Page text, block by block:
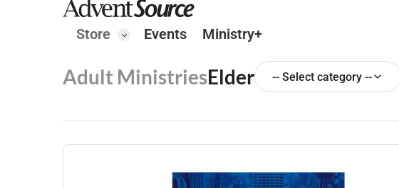
Store Events Ministry+
Adult MinistriesElder -- Select category --